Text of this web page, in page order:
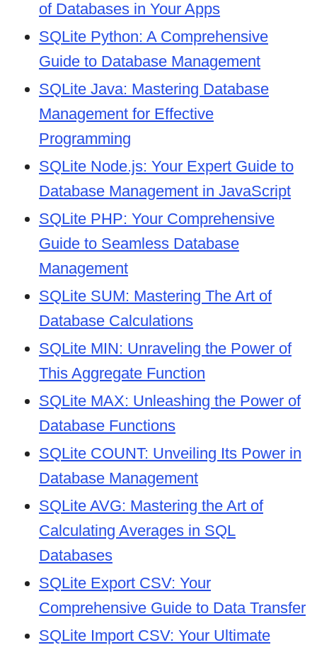
of Databases in Your Apps
SQLite Python: A Comprehensive
Guide to Database Management
SQLite Java: Mastering Database
Management for Effective
Programming
SQLite Node.js: Your Expert Guide to
Database Management in JavaScript
SQLite PHP: Your Comprehensive
Guide to Seamless Database
Management
SQLite SUM: Mastering The Art of
Database Calculations
SQLite MIN: Unraveling the Power of
This Aggregate Function
SQLite MAX: Unleashing the Power of
Database Functions
SQLite COUNT: Unveiling Its Power in
Database Management
SQLite AVG: Mastering the Art of
Calculating Averages in SQL
Databases
SQLite Export CSV: Your
Comprehensive Guide to Data Transfer
SQLite Import CSV: Your Ultimate